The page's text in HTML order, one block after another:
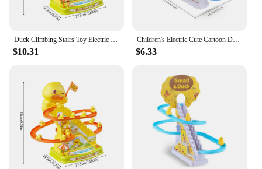
Duck Climbing Stairs Toy Electric Duck Track Slide Toys Flashing Lights and Music Duck Roller Coaster Toy for Kids Birthday Gift
$10.31
Children's Electric Cute Cartoon Duckling Climbing Stairs Toy Tyrannosaurus Rail Car Electric Slide Roller Coaster Set Gift
$6.33